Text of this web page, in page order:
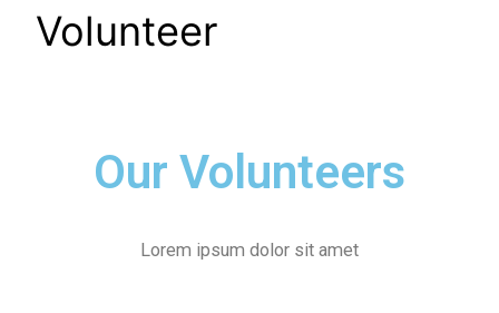
Volunteer
Our Volunteers
Lorem ipsum dolor sit amet